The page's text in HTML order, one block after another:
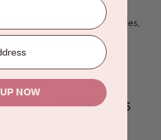
know first about our best sales,
an eye on your inbox!
EMAIL ADDRESSES
WHAT DO I DO?
NOW